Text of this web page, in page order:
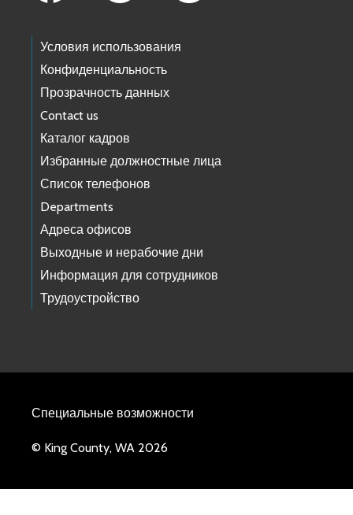
Условия использования
Конфиденциальность
Прозрачность данных
Contact us
Каталог кадров
Избранные должностные лица
Список телефонов
Departments
Адреса офисов
Выходные и нерабочие дни
Информация для сотрудников
Трудоустройство
Специальные возможности
© King County, WA 2026